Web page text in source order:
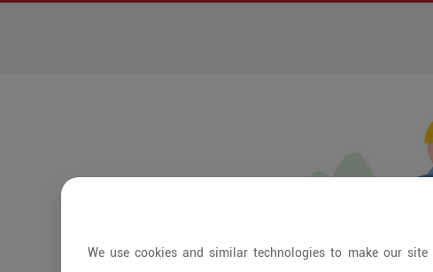
We use cookies and similar technologies to make our